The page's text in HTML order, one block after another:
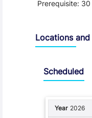
Prerequisite:
Locations
Scheduled
2026